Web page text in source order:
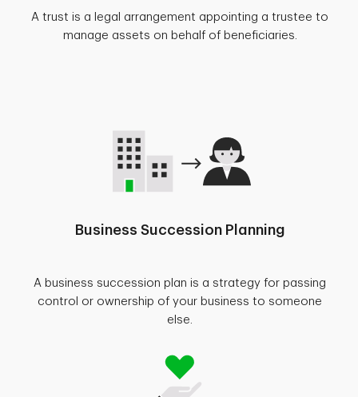
A trust is a legal arrangement appointing a trustee to
manage assets on behalf of beneficiaries.
Business Succession Planning
A business succession plan is a strategy for passing
control or ownership of your business to someone
else.